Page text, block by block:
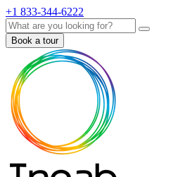
+1 833-344-6222
Search
Book a tour